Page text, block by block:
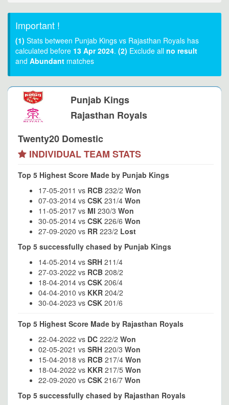
Important !
(1) Stats between Punjab Kings vs Rajasthan Royals has
calculated before 13 Apr 2024. (2) Exclude all no result
and Abundant matches
Punjab Kings
Rajasthan Royals
Twenty20 Domestic
INDIVIDUAL TEAM STATS
Top 5 Highest Score Made by Punjab Kings
17-05-2011 vs RCB 232/2 Won
07-03-2014 vs CSK 231/4 Won
11-05-2017 vs MI 230/3 Won
30-05-2014 vs CSK 226/6 Won
27-09-2020 vs RR 223/2 Lost
Top 5 successfully chased by Punjab Kings
14-05-2014 vs SRH 211/4
27-03-2022 vs RCB 208/2
18-04-2014 vs CSK 206/4
04-04-2010 vs KKR 204/2
30-04-2023 vs CSK 201/6
Top 5 Highest Score Made by Rajasthan Royals
22-04-2022 vs DC 222/2 Won
02-05-2021 vs SRH 220/3 Won
15-04-2018 vs RCB 217/4 Won
18-04-2022 vs KKR 217/5 Won
22-09-2020 vs CSK 216/7 Won
Top 5 successfully chased by Rajasthan Royals